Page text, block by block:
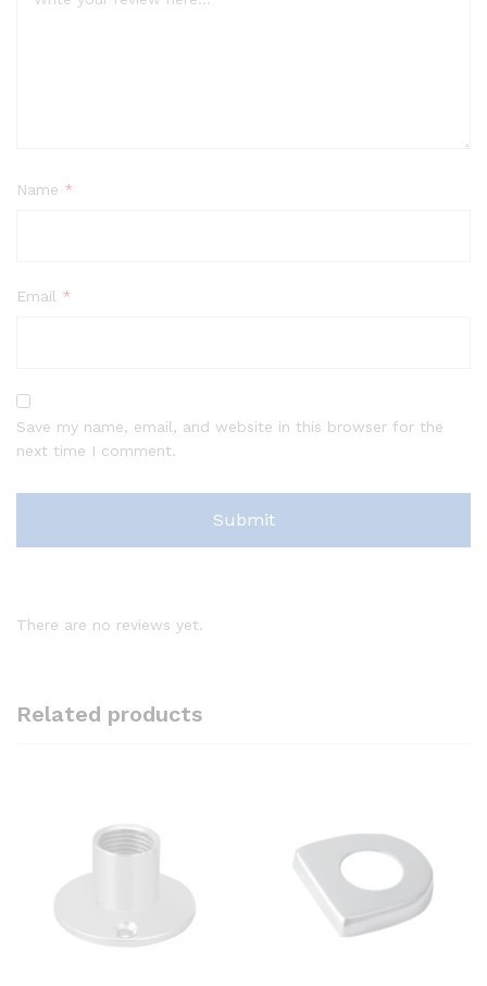
Name *
Email *
Save my name, email, and website in this browser for the
next time I comment.
There are no reviews yet.
Related products